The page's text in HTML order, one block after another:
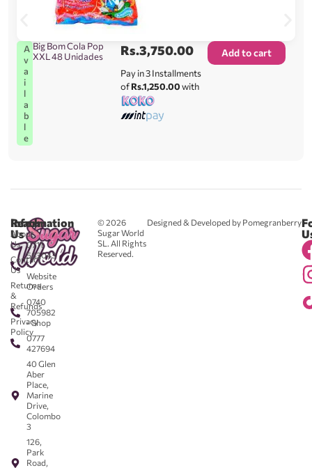
A
v
a
i
l
a
b
l
e
Big Bom Cola Pop
XXL 48 Unidades
Rs.3,750.00
Pay in 3 Installments
ofRs.1,250.00with
Add to cart
© 2026
Sugar World
SL. All Rights
Reserved.
Designed & Developed by Pomegranberry
Reach
Us
0711
583043
-
Website
Orders
0740
705982
- Shop
0777
427694
40 Glen
Aber
Place,
Marine
Drive,
Colombo
3
126,
Park
Road,
Information
About
Us
Contact
Us
Returns
&
Refunds
Privacy
Policy